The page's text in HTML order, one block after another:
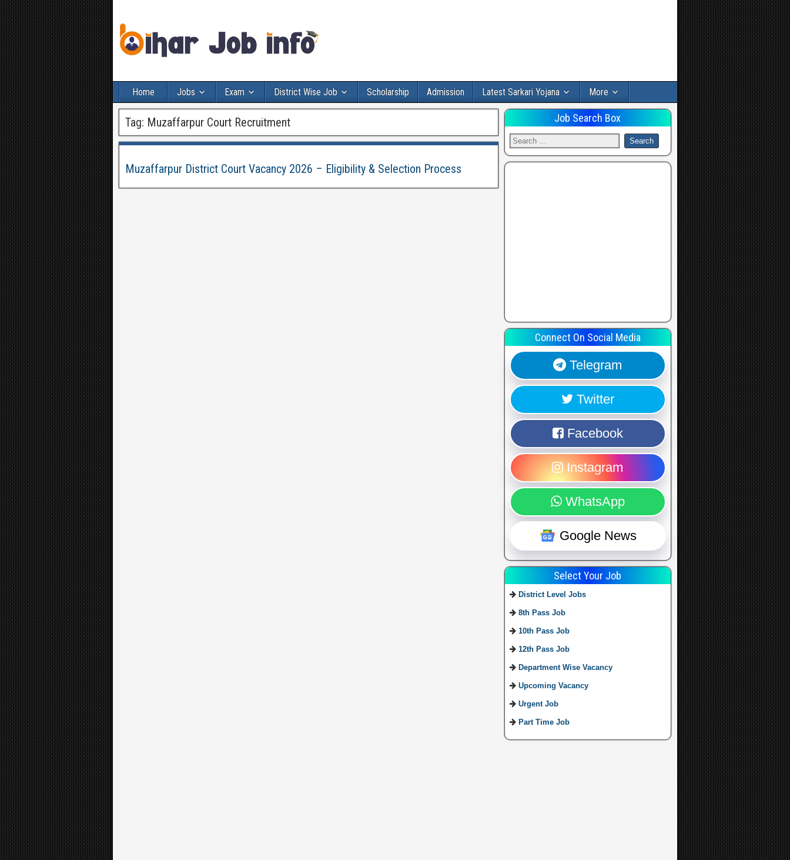
Home Jobs Exam District Wise Job Scholarship Admission Latest Sarkari Yojana More
Tag: Muzaffarpur Court Recruitment
Muzaffarpur District Court Vacancy 2026 – Eligibility & Selection Process
Job Search Box
Connect On Social Media
Telegram
Twitter
Facebook
Instagram
WhatsApp
Google News
Select Your Job
District Level Jobs
8th Pass Job
10th Pass Job
12th Pass Job
Department Wise Vacancy
Upcoming Vacancy
Urgent Job
Part Time Job